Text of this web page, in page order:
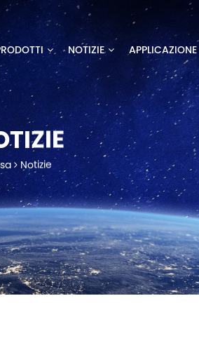
NOTIZIE APPLICAZIONE
Notizie